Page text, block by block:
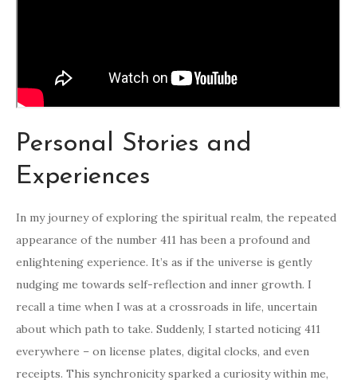
Personal Stories and
Experiences
In my journey of exploring the spiritual realm, the repeated
appearance of the number 411 has been a profound and
enlightening experience. It’s as if the universe is gently
nudging me towards self-reflection and inner growth. I
recall a time when I was at a crossroads in life, uncertain
about which path to take. Suddenly, I started noticing 411
everywhere – on license plates, digital clocks, and even
receipts. This synchronicity sparked a curiosity within me,